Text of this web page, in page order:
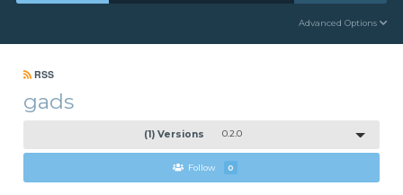
Advanced Options
RSS
gads
(1) Versions 0.2.0
Follow 0